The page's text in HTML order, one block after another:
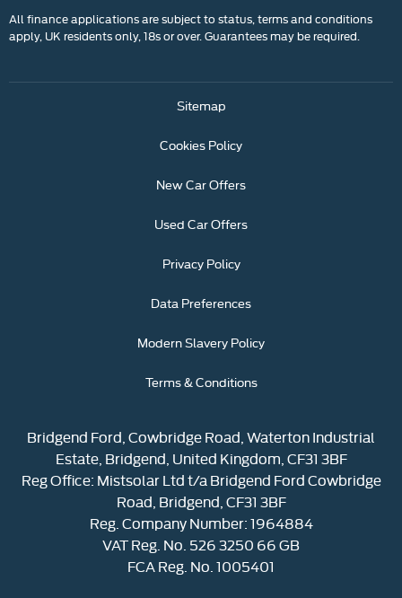
All finance applications are subject to status, terms and conditions
apply, UK residents only, 18s or over. Guarantees may be required.
Sitemap
Cookies Policy
New Car Offers
Used Car Offers
Privacy Policy
Data Preferences
Modern Slavery Policy
Terms & Conditions
Bridgend Ford, Cowbridge Road, Waterton Industrial
Estate, Bridgend, United Kingdom, CF31 3BF
Reg Office: Mistsolar Ltd t/a Bridgend Ford Cowbridge
Road, Bridgend, CF31 3BF
Reg. Company Number:1964884
VAT Reg. No. 526 3250 66 GB
FCA Reg. No. 1005401